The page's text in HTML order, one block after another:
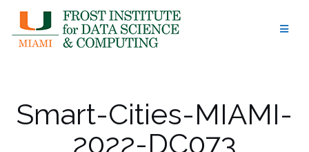
content
Smart-Cities-MIAMI-
2022-DC073